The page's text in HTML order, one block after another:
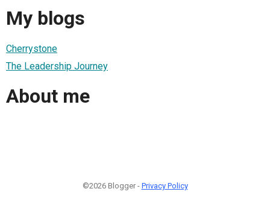
My blogs
Cherrystone
The Leadership Journey
About me
©2026 Blogger - Privacy Policy